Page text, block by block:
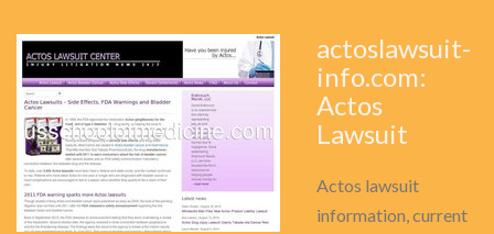
actoslawsuit-
info.com:
Actos
Lawsuit
Actos lawsuit
information, current